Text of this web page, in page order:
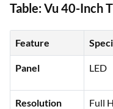
Table: Vu 40-Inch
Feature
Panel LED
Resolution Full